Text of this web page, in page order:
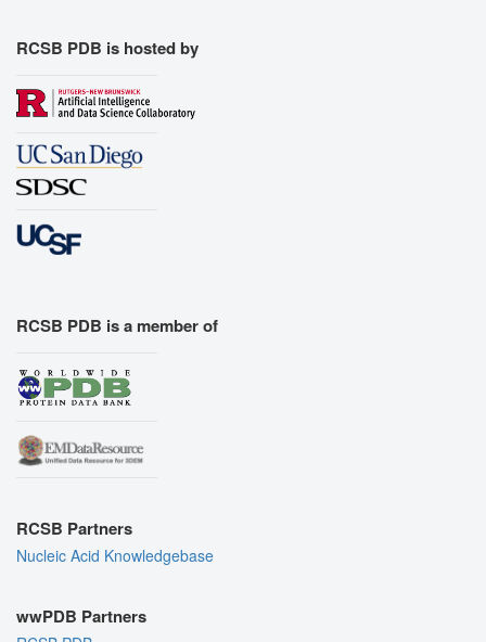
RCSB PDB is hosted by
RCSB PDB is a member of
RCSB Partners
Nucleic Acid Knowledgebase
wwPDB Partners